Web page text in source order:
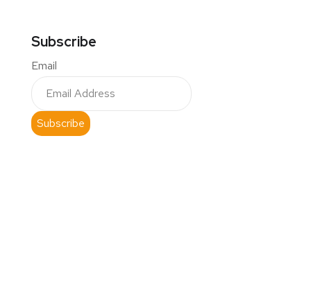
Subscribe
Email
Subscribe